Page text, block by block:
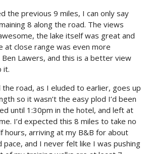
the previous 9 miles, I can only say
8 along the road. The views
the lake itself was great and
at close range was even more
Ben Lawers, and this is a better view
it.
road, as I eluded to earlier, goes up
so it wasn’t the easy plod I’d been
until 1:30pm in the hotel, and left at
I’d expected this 8 miles to take no
hours, arriving at my B&B for about
pace, and I never felt like I was pushing